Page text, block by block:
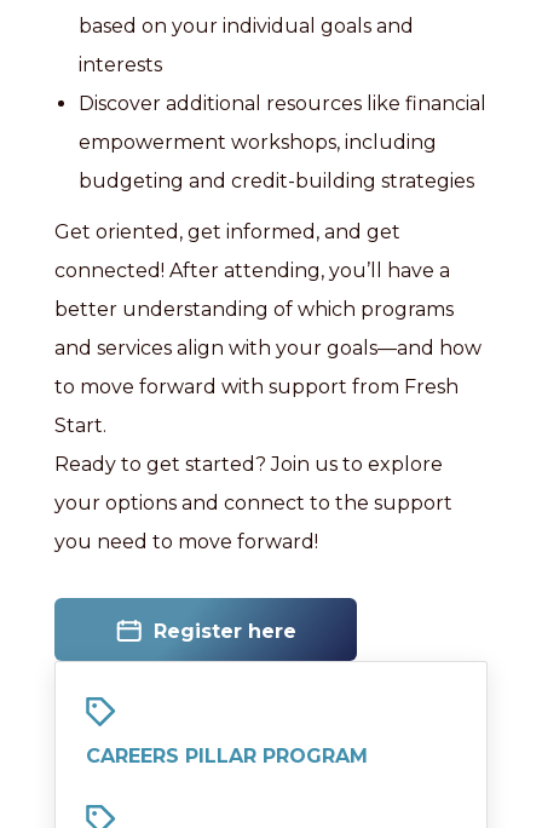
based on your individual goals and
interests
Discover additional resources like financial
empowerment workshops, including
budgeting and credit-building strategies
Get oriented, get informed, and get
connected! After attending, you’ll have a
better understanding of which programs
and services align with your goals—and how
to move forward with support from Fresh
Start.
Ready to get started? Join us to explore
your options and connect to the support
you need to move forward!
Register here
CAREERS PILLAR PROGRAM